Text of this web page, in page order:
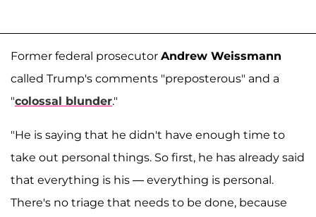
Former federal prosecutor Andrew Weissmann
called Trump's comments "preposterous" and a
"colossal blunder."
"He is saying that he didn't have enough time to
take out personal things. So first, he has already said
that everything is his — everything is personal.
There's no triage that needs to be done, because